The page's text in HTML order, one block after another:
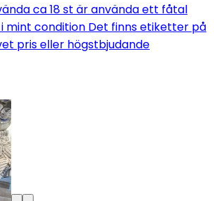
ca 18 st är använda ett fåtal
mint condition Det finns etiketter på
pris eller högstbjudande